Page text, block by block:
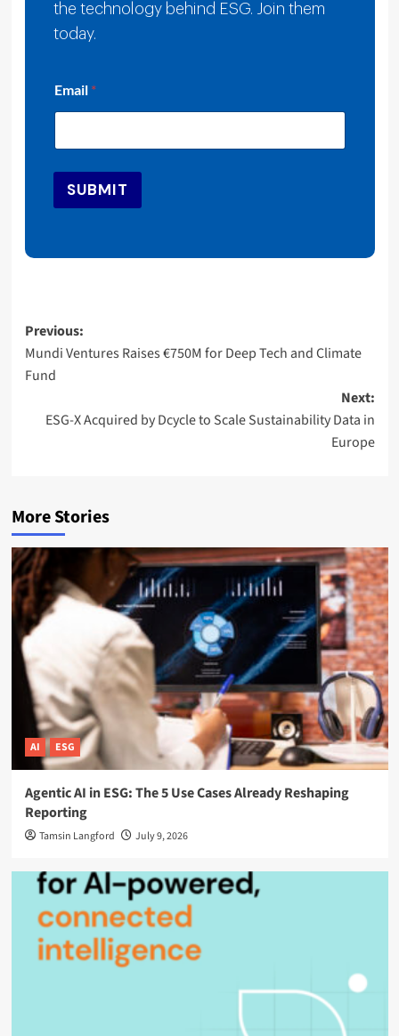
the technology behind ESG. Join them
today.
m
a
l
m
i
Email *
SUBMIT
Post
navigation
Previous:
Mundi Ventures Raises €750M for Deep Tech and Climate
Fund
Next:
ESG-X Acquired by Dcycle to Scale Sustainability Data in
Europe
More Stories
AI ESG
Agentic AI in ESG: The 5 Use Cases Already Reshaping
Reporting
Tamsin Langford July 9, 2026